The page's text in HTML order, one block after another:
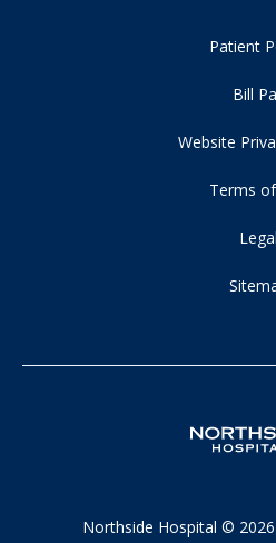
Patient
Bill
Website
Terms
Legal
Northside Hospital © 2026